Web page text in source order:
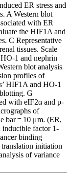
ER stress and
A Western blot
with ER
the HIF1A and
C Representative
tissues. Scale
1 and nephrin
blot analysis
profiles of
HIF1A and HO-1
G
with eIF2α and p-
of
bar = 10 μm. (ER,
factor 1-
binding
initiation
of variance